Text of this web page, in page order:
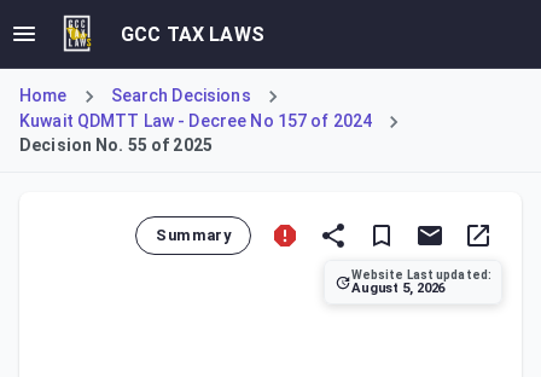
GCC TAX LAWS
Home
Search Decisions
Kuwait QDMTT Law - Decree No 157 of 2024
Decision No. 55 of 2025
Summary
Website Last updated:
August 5, 2026